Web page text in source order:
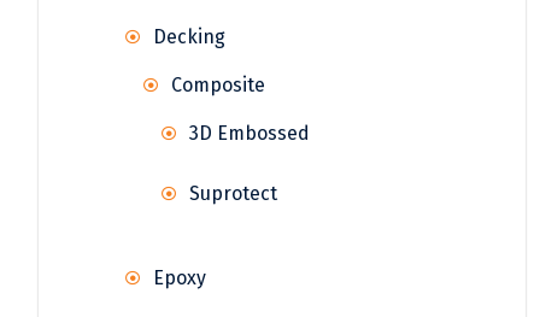
Decking
Composite
3D Embossed
Suprotect
Epoxy